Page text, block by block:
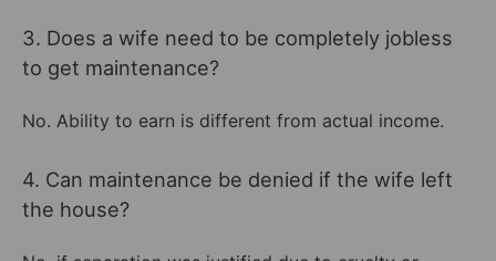
3. Does a wife need to be completely jobless
to get maintenance?
No. Ability to earn is different from actual income.
4. Can maintenance be denied if the wife left
the house?